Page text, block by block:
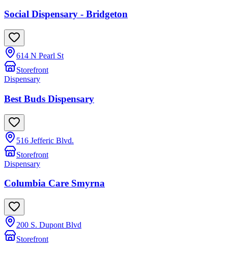
Social Dispensary - Bridgeton
614 N Pearl St
Storefront
Dispensary
Best Buds Dispensary
516 Jefferic Blvd.
Storefront
Dispensary
Columbia Care Smyrna
200 S. Dupont Blvd
Storefront